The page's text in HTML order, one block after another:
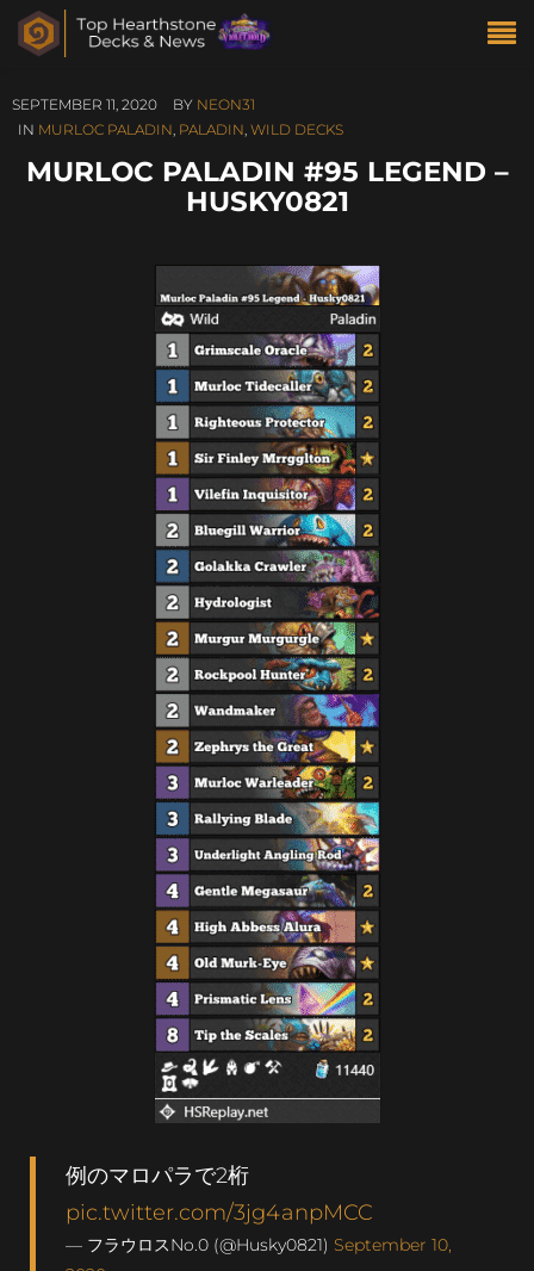
SEPTEMBER 11, 2020 BY NEON31
IN MURLOC PALADIN, PALADIN, WILD DECKS
MURLOC PALADIN #95 LEGEND –
HUSKY0821
例のマロパラで2桁
pic.twitter.com/3jg4anpMCC
— フラウロスNo.0 (@Husky0821) September 10,